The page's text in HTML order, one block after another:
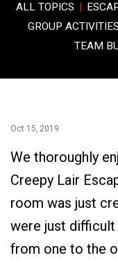
ALL TOPICS |
GROUP
TEAM
Oct 15, 2019
We thoroughly
Creepy Lair
room was just
were just difficult
from one to the